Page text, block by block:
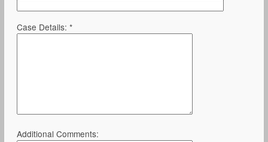
Case Details: *
Additional Comments: